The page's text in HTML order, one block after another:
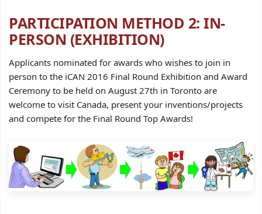
PARTICIPATION METHOD 2: IN-
PERSON (EXHIBITION)
Applicants nominated for awards who wishes to join in
person to the iCAN 2016 Final Round Exhibition and Award
Ceremony to be held on August 27th in Toronto are
welcome to visit Canada, present your inventions/projects
and compete for the Final Round Top Awards!